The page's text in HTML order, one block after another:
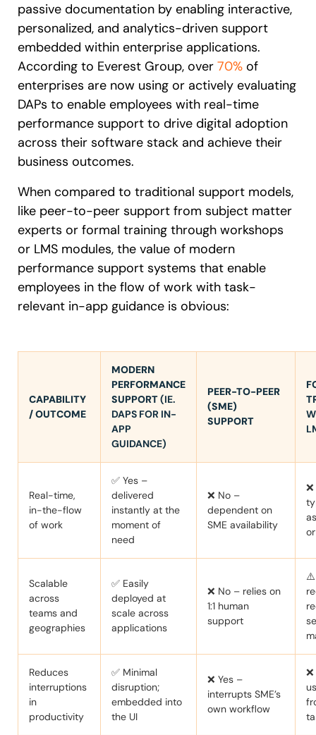
passive documentation by enabling interactive,
personalized, and analytics-driven support
embedded within enterprise applications.
According to Everest Group, over 70% of
enterprises are now using or actively evaluating
DAPs to enable employees with real-time
performance support to drive digital adoption
across their software stack and achieve their
business outcomes.
When compared to traditional support models,
like peer-to-peer support from subject matter
experts or formal training through workshops
or LMS modules, the value of modern
performance support systems that enable
employees in the flow of work with task-
relevant in-app guidance is obvious:
CAPABILITY
/ OUTCOME
MODERN
PERFORMANCE
SUPPORT(IE.
DAPS FOR IN-
APP
GUIDANCE)
PEER-TO-PEER
(SME)
SUPPORT
Real-time,
in-the-flow
of work
✅ Yes –
delivered
instantly at the
moment of
need
❌ No –
dependent on
SME availability
Scalable
across
teams and
geographies
✅ Easily
deployed at
scale across
applications
❌ No – relies on
1:1 human
support
⚠️
Reduces
interruptions
in
productivity
✅ Minimal
disruption;
embedded into
the UI
❌ Yes –
interrupts SME’s
own workflow